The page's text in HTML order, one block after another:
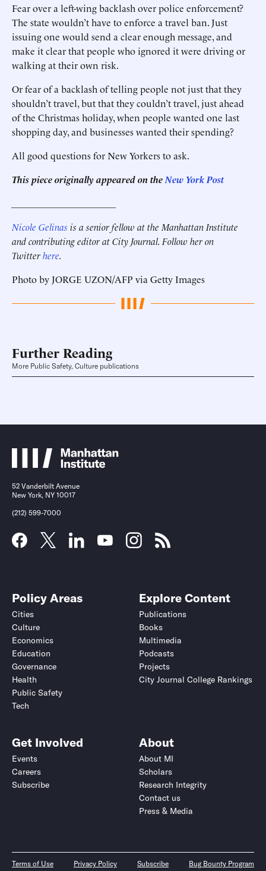
Fear over a left-wing backlash over police enforcement?
The state wouldn’t have to enforce a travel ban. Just
issuing one would send a clear enough message, and
make it clear that people who ignored it were driving or
walking at their own risk.
Or fear of a backlash of telling people not just that they
shouldn’t travel, but that they couldn’t travel, just ahead
of the Christmas holiday, when people wanted one last
shopping day, and businesses wanted their spending?
All good questions for New Yorkers to ask.
This piece originally appeared on the New York Post
Nicole Gelinas is a senior fellow at the Manhattan Institute
and contributing editor at City Journal. Follow her on
Twitterhere.
Photo by JORGE UZON/AFP via Getty Images
Further Reading
More Public Safety, Culture publications
52 Vanderbilt Avenue
New York, NY 10017
(212) 599-7000
Policy Areas
Cities
Culture
Economics
Education
Governance
Health
Public Safety
Tech
Explore Content
Publications
Books
Multimedia
Podcasts
Projects
City Journal College Rankings
Get Involved
Events
Careers
Subscribe
About
About MI
Scholars
Research Integrity
Contact us
Press & Media
Terms of Use Privacy Policy Subscribe Bug Bounty Program